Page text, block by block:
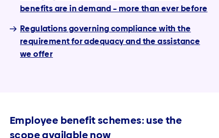
benefits are in demand – more than ever before
Regulations governing compliance with the
requirement for adequacy and the assistance
we offer
Employee benefit schemes: use the
scope available now